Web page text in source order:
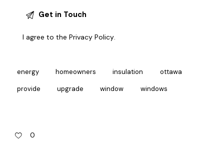
I agree to thePrivacy Policy.
energy homeowners insulation ottawa
provide upgrade window windows
0